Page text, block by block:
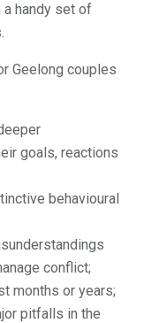
handy set of
Geelong couples
goals, reactions
behavioural
conflict;
months or years;
pitfalls in the